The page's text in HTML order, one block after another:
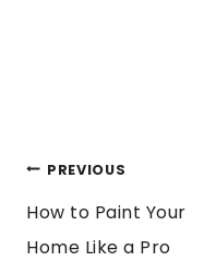
POST
NAVIGATION
PREVIOUS
How to Paint Your
Home Like a Pro